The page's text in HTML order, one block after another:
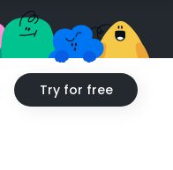
Try for free